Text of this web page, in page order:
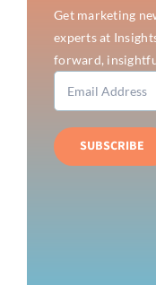
Get marketing
experts at
forward,
SUBSCRIBE